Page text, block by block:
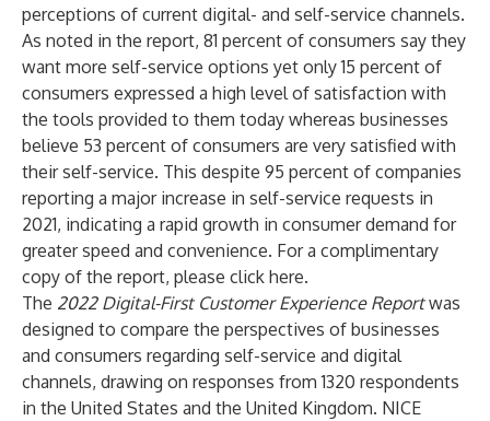
perceptions of current digital- and self-service channels.
As noted in the report, 81 percent of consumers say they
want more self-service options yet only 15 percent of
consumers expressed a high level of satisfaction with
the tools provided to them today whereas businesses
believe 53 percent of consumers are very satisfied with
their self-service. This despite 95 percent of companies
reporting a major increase in self-service requests in
2021, indicating a rapid growth in consumer demand for
greater speed and convenience. For a complimentary
copy of the report, please click here.
The 2022 Digital-First Customer Experience Reportwas
designed to compare the perspectives of businesses
and consumers regarding self-service and digital
channels, drawing on responses from 1320 respondents
in the United States and the United Kingdom. NICE